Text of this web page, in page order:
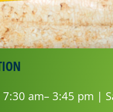
7:30 am– 3:45 pm |